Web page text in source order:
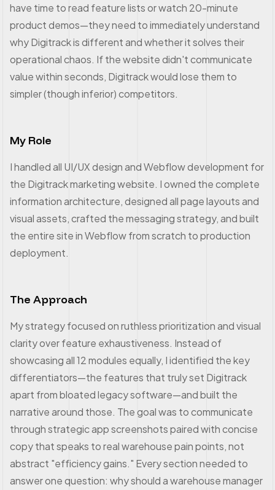
have time to read feature lists or watch 20-minute
product demos—they need to immediately understand
why Digitrack is different and whether it solves their
operational chaos. If the website didn't communicate
value within seconds, Digitrack would lose them to
simpler (though inferior) competitors.
My Role
I handled all UI/UX design and Webflow development for
the Digitrack marketing website. I owned the complete
information architecture, designed all page layouts and
visual assets, crafted the messaging strategy, and built
the entire site in Webflow from scratch to production
deployment.
The Approach
My strategy focused on ruthless prioritization and visual
clarity over feature exhaustiveness. Instead of
showcasing all 12 modules equally, I identified the key
differentiators—the features that truly set Digitrack
apart from bloated legacy software—and built the
narrative around those. The goal was to communicate
through strategic app screenshots paired with concise
copy that speaks to real warehouse pain points, not
abstract "efficiency gains." Every section needed to
answer one question: why should a warehouse manager